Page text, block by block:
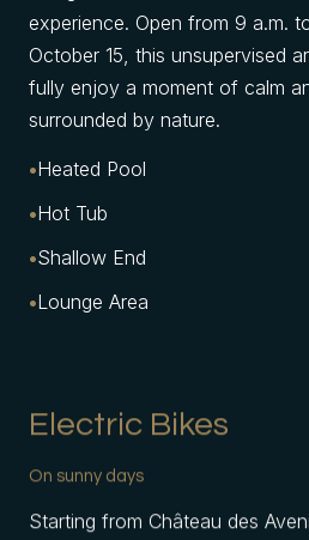
experience. Open from 9 a.m.
October 15, this unsupervised
fully enjoy a moment of calm
surrounded by nature.
Heated Pool
Hot Tub
Shallow End
Lounge Area
Electric Bikes
On sunny days
Starting from Château des